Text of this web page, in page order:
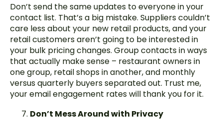
Don’t send the same updates to everyone in your
contact list. That’s a big mistake. Suppliers couldn’t
care less about your new retail products, and your
retail customers aren’t going to be interested in
your bulk pricing changes. Group contacts in ways
that actually make sense – restaurant owners in
one group, retail shops in another, and monthly
versus quarterly buyers separated out. Trust me,
your email engagement rates will thank you for it.
Don’t Mess Around with Privacy